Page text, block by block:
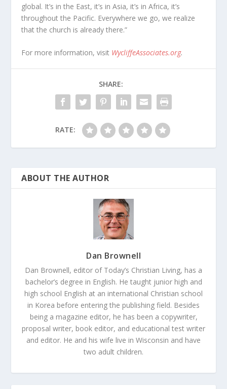
global. It’s in the East, it’s in Asia, it’s in Africa, it’s
throughout the Pacific. Everywhere we go, we realize
that the church is already there.”
For more information, visit WycliffeAssociates.org.
SHARE:
RATE:
ABOUT THE AUTHOR
Dan Brownell
Dan Brownell, editor of Today’s Christian Living, has a
bachelor’s degree in English. He taught junior high and
high school English at an international Christian school
in Korea before entering the publishing field. Besides
being a magazine editor, he has been a copywriter,
proposal writer, book editor, and educational test writer
and editor. He and his wife live in Wisconsin and have
two adult children.